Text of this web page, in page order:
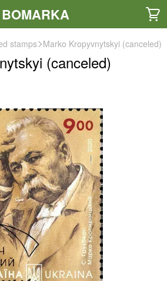
BOMARKA
stamps Marko Kropyvnytskyi (canceled)
(canceled)